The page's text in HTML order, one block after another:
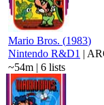
Mario Bros. (1983)
Nintendo R&D1 |
~54m | 6 lists